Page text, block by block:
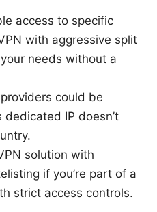
access to specific
with aggressive split
needs without a
could be
dedicated IP doesn’t
solution with
if you’re part of a
strict access controls.